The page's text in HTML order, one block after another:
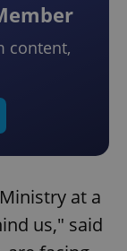
content,
at a
us," said